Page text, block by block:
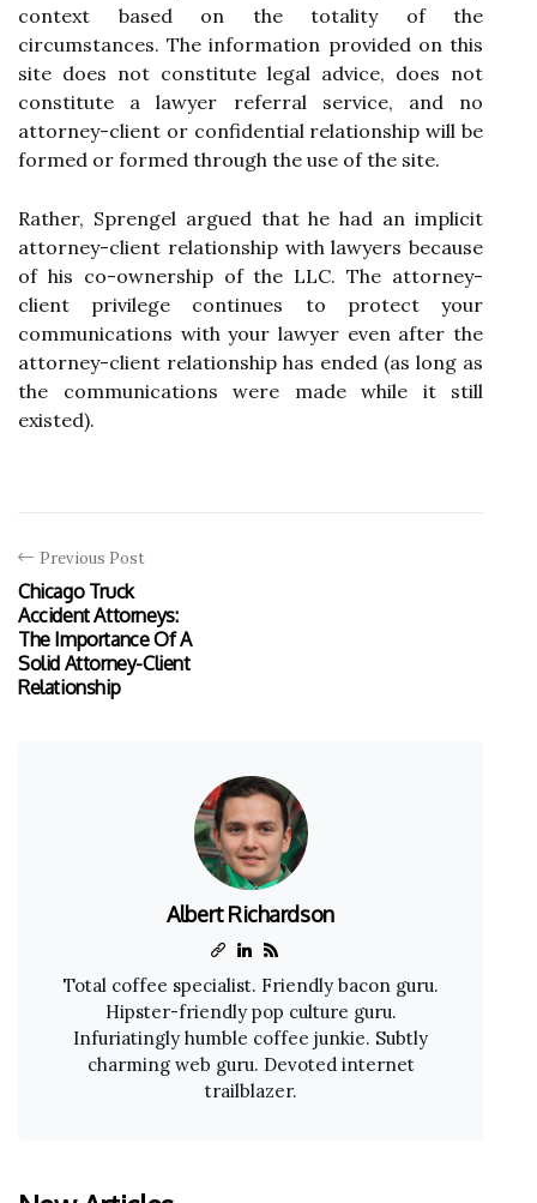
context based on the totality of the
circumstances. The information provided on this
site does not constitute legal advice, does not
constitute a lawyer referral service, and no
attorney-client or confidential relationship will be
formed or formed through the use of the site.
Rather, Sprengel argued that he had an implicit
attorney-client relationship with lawyers because
of his co-ownership of the LLC. The attorney-
client privilege continues to protect your
communications with your lawyer even after the
attorney-client relationship has ended (as long as
the communications were made while it still
existed).
Previous Post
Chicago Truck
Accident Attorneys:
The Importance Of A
Solid Attorney-Client
Relationship
Albert Richardson
Total coffee specialist. Friendly bacon guru.
Hipster-friendly pop culture guru.
Infuriatingly humble coffee junkie. Subtly
charming web guru. Devoted internet
trailblazer.